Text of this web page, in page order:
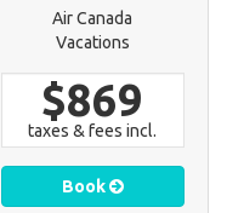
Air Canada
Vacations
$869
taxes & fees incl.
Book